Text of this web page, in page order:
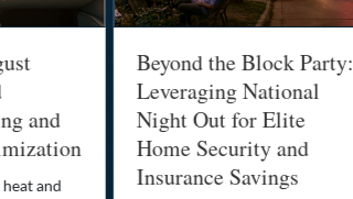
and
and
Beyond the Block Party:
Leveraging National
Night Out for Elite
Home Security and
Insurance Savings